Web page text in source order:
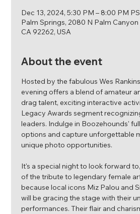
Dec 13, 2024, 5:30 PM – 8:00 PM
Palm Springs, 2080 N Palm Canyon
CA 92262, USA
About the event
Hosted by the fabulous Wes
evening offers a blend of amateur
drag talent, exciting interactive
Legacy Awards segment
leaders. Indulge in Boozehounds'
options and capture unforgettable
unique photo opportunities.
It's a special night to look forward
of the tribute to legendary female
because local icons Miz Palou and
will be gracing the stage with their
performances. Their flair and